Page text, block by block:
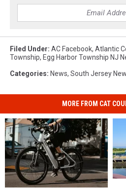
Filed Under: AC Facebook, Atlantic
Township, Egg Harbor Township NJ
Categories: News, South Jersey
MORE FROM CAT